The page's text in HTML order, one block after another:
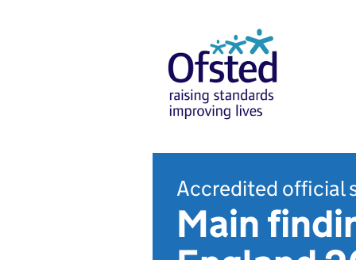
Accredited official
Main